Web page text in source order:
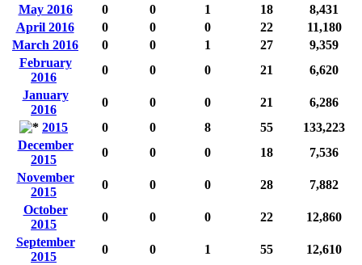
May 2016
0 0 1 18
8,431
April 2016
0 0 0 22
11,180
March 2016
0 0 1 27
9,359
February
2016
0 0 0 21
6,620
January
2016
0 0 0 21
6,286
2015
0 0 8 55
133,223
December
2015
0 0 0 18
7,536
November
2015
0 0 0 28
7,882
October
2015
0 0 0 22
12,860
September
2015
0 0 1 55
12,610